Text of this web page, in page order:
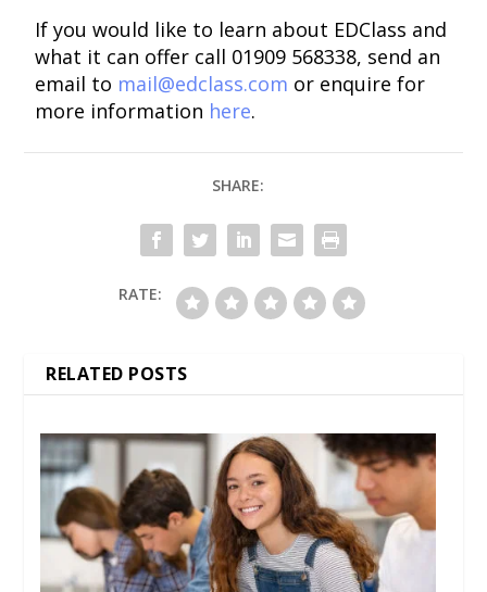
If you would like to learn about EDClass and
what it can offer call 01909 568338, send an
email to mail@edclass.com or enquire for
more information here.
SHARE:
RATE:
RELATED POSTS